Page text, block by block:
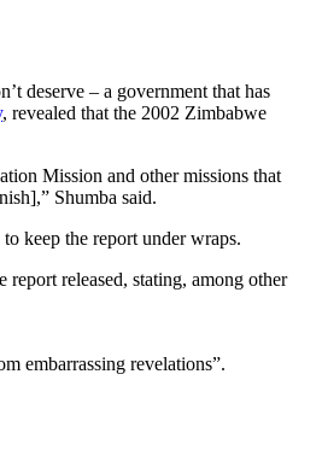
deserve – a government that has
, revealed that the 2002 Zimbabwe
Mission and other missions that
Shumba said.
keep the report under wraps.
report released, stating, among other
embarrassing revelations”.